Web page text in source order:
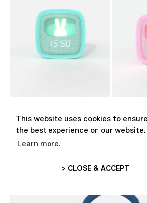
This website uses cookies to
the best experience on our website.
Learn more.
> CLOSE & ACCEPT
‘BILLY CLOCK’ TURQUOISE
CHF 39.00
‘BILLY
CHF 39.00